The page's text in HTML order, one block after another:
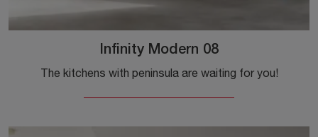
Infinity Modern 08
The kitchens with peninsula are waiting for you!